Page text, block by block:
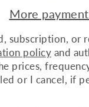
More
subscription, or
policy and
prices,
or I cancel, if